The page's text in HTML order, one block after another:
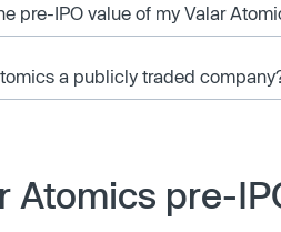
pre-IPO value of my Valar
a publicly traded
Atomics pre-